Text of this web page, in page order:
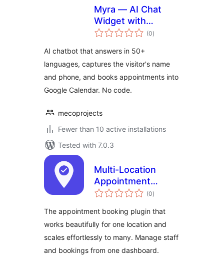
Myra — AI Chat
Widget with
Appointment
Capture
(0total
ratings
)
AI chatbot that answers in 50+
languages, captures the visitor's name
and phone, and books appointments into
Google Calendar. No code.
mecoprojects
Fewer than 10 active installations
Tested with 7.0.3
Multi-Location
Appointment
Booking & Staff
Open
(0total
ratings
)
The appointment booking plugin that
works beautifully for one location and
scales effortlessly to many. Manage staff
and bookings from one dashboard.